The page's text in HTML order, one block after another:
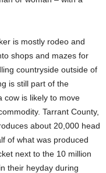
is mostly rodeo and
shops and mazes for
countryside outside of
is still part of the
cow is likely to move
Tarrant County,
about 20,000 head
of what was produced
next to the 10 million
their heyday during